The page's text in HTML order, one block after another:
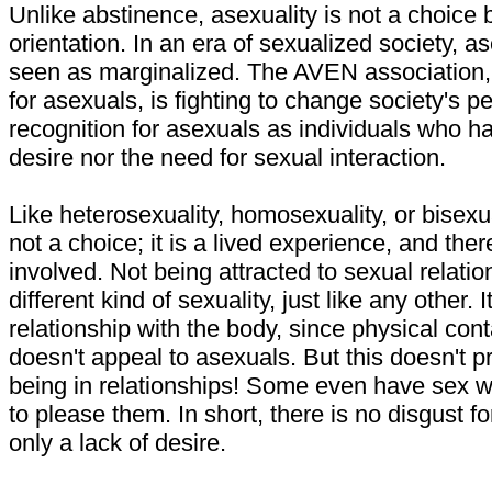
Unlike abstinence, asexuality is not a choice
orientation. In an era of sexualized society,
seen as marginalized. The AVEN
for asexuals, is fighting to change society's
recognition for asexuals as individuals who
desire nor the need for sexual interaction.
Like heterosexuality, homosexuality, or
not a choice; it is a lived experience, and
involved. Not being attracted to sexual
different kind of sexuality, just like any other.
relationship with the body, since physical
doesn't appeal to asexuals. But this doesn't
being in relationships! Some even have sex
to please them. In short, there is no disgust
only a lack of desire.